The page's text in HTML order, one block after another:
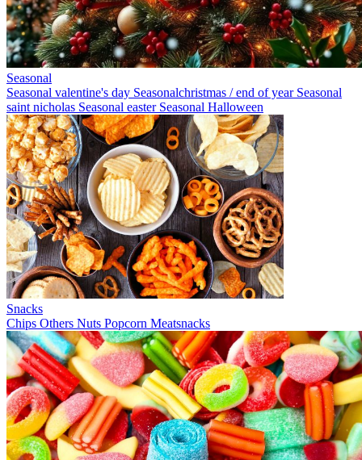
Seasonal
Seasonal valentine's day Seasonalchristmas / end of year Seasonal
saint nicholas Seasonal easter Seasonal Halloween
Snacks
Chips Others Nuts Popcorn Meatsnacks